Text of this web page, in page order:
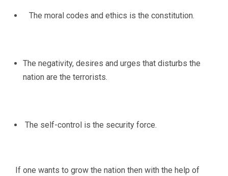
The moral codes and ethics is the constitution.
The negativity, desires and urges that disturbs the
nation are the terrorists.
The self-control is the security force.
If one wants to grow the nation then with the help of